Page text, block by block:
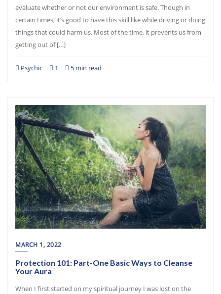
evaluate whether or not our environment is safe. Though in
certain times, it’s good to have this skill like while driving or doing
things that could harm us. Most of the time, it prevents us from
getting out of […]
Psychic 1 5 min read
MARCH 1, 2022
Protection 101: Part-One Basic Ways to Cleanse
Your Aura
When I first started on my spiritual journey I was lost on the